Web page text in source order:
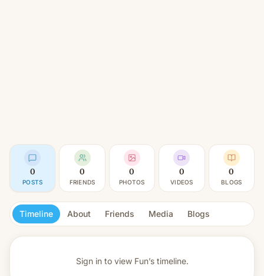
0
POSTS
0
FRIENDS
0
PHOTOS
0
VIDEOS
0
BLOGS
Timeline About Friends Media Blogs
Sign in to view Fun’s timeline.